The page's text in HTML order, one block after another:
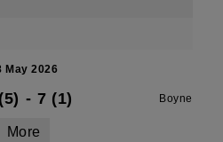
May 2026
- 7 (1) Boyne
More